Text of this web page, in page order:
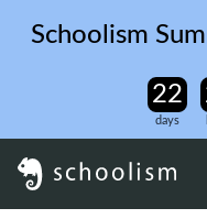
Schoolism
days